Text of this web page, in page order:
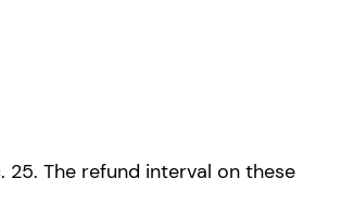
The refund interval on these